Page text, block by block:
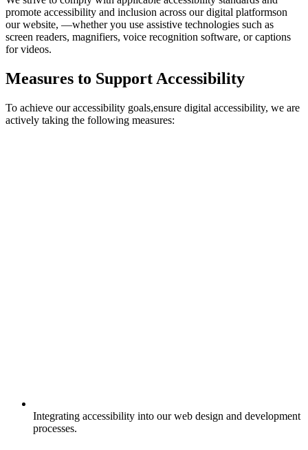
promote accessibility and inclusion across our digital platformson
our website, —whether you use assistive technologies such as
screen readers, magnifiers, voice recognition software, or captions
for videos.
Measures to Support Accessibility
To achieve our accessibility goals,ensure digital accessibility, we are
actively taking the following measures:
Integrating accessibility into our web design and development
processes.